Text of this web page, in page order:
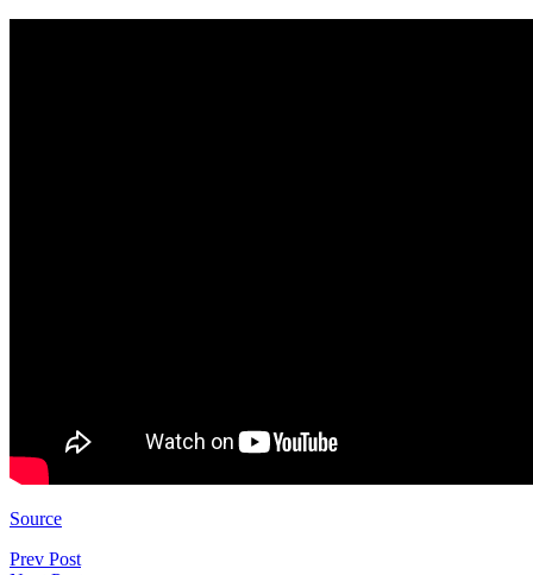
Source
Post
Prev Post